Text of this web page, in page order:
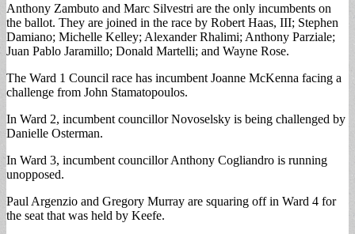
Anthony Zambuto and Marc Silvestri are the only incumbents on
the ballot. They are joined in the race by Robert Haas, III; Stephen
Damiano; Michelle Kelley; Alexander Rhalimi; Anthony Parziale;
Juan Pablo Jaramillo; Donald Martelli; and Wayne Rose.
The Ward 1 Council race has incumbent Joanne McKenna facing a
challenge from John Stamatopoulos.
In Ward 2, incumbent councillor Novoselsky is being challenged by
Danielle Osterman.
In Ward 3, incumbent councillor Anthony Cogliandro is running
unopposed.
Paul Argenzio and Gregory Murray are squaring off in Ward 4 for
the seat that was held by Keefe.